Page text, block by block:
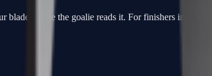
before the goalie reads it. For finishers in the slot.